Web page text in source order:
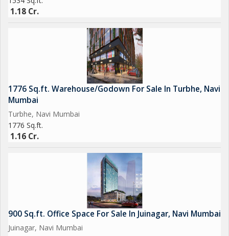
1.18 Cr.
1776 Sq.ft. Warehouse/Godown For Sale In Turbhe, Navi
Mumbai
Turbhe, Navi Mumbai
1776 Sq.ft.
1.16 Cr.
900 Sq.ft. Office Space For Sale In Juinagar, Navi Mumbai
Juinagar, Navi Mumbai